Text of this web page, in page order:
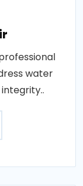
water